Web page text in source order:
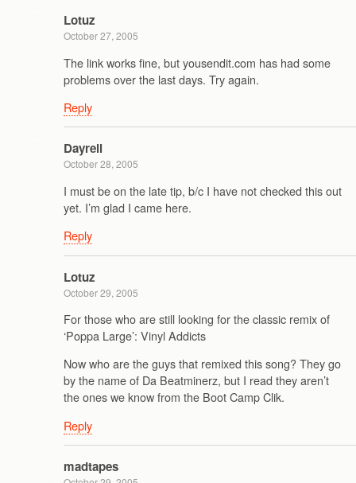
Lotuz
October 27, 2005
The link works fine, but yousendit.com has had some
problems over the last days. Try again.
Reply
Dayrell
October 28, 2005
I must be on the late tip, b/c I have not checked this out
yet. I’m glad I came here.
Reply
Lotuz
October 29, 2005
For those who are still looking for the classic remix of
‘Poppa Large’: Vinyl Addicts
Now who are the guys that remixed this song? They go
by the name of Da Beatminerz, but I read they aren’t
the ones we know from the Boot Camp Clik.
Reply
madtapes